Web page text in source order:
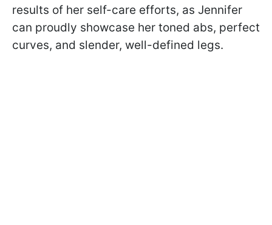
results of her self-care efforts, as Jennifer
can proudly showcase her toned abs, perfect
curves, and slender, well-defined legs.